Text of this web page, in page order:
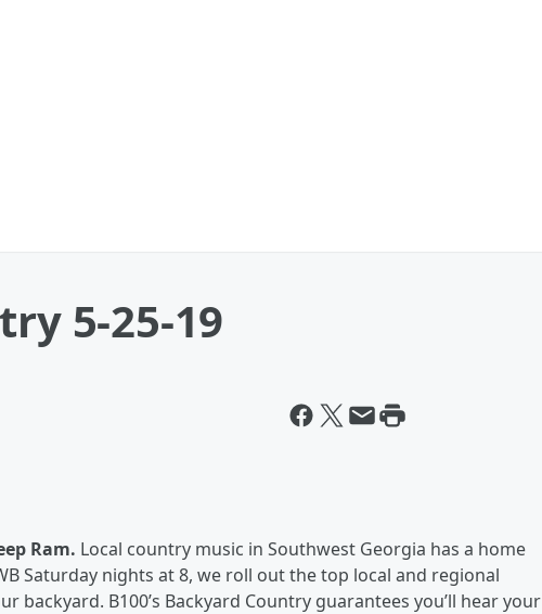
5-25-19
Ram. Local country music in Southwest Georgia has a home
Saturday nights at 8, we roll out the top local and regional
B100’s Backyard Country guarantees you’ll hear your